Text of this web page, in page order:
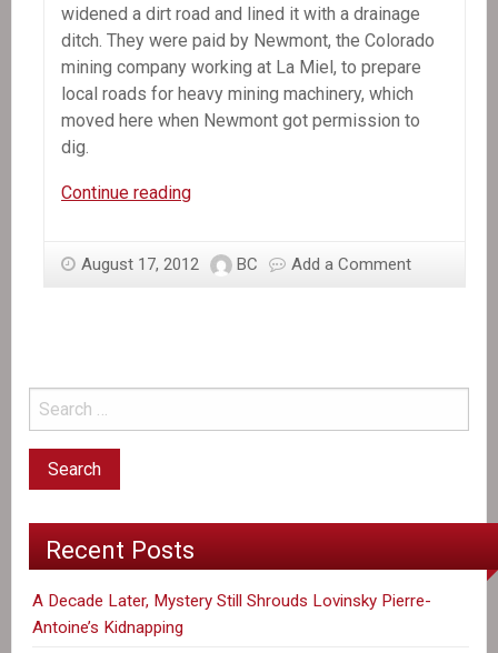
widened a dirt road and lined it with a drainage
ditch. They were paid by Newmont, the Colorado
mining company working at La Miel, to prepare
local roads for heavy mining machinery, which
moved here when Newmont got permission to
dig.
Continue readingIn
Haiti’s
August 17, 2012 BC Add a Comment
Recent Posts
A Decade Later, Mystery Still Shrouds Lovinsky Pierre-
Antoine’s Kidnapping